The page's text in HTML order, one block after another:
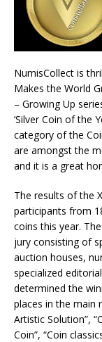
NumisCollect is
Makes the World
– Growing Up
‘Silver Coin of the
category of the
are amongst the
and it is a great
The results of the
participants from
coins this year.
jury consisting of
auction houses,
specialized
determined the
places in the main
Artistic Solution”,
Coin”, “Coin